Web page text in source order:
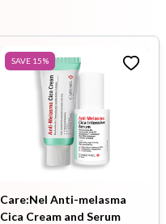
SAVE 15%
Care:Nel Anti-melasma
Cica Cream and Serum